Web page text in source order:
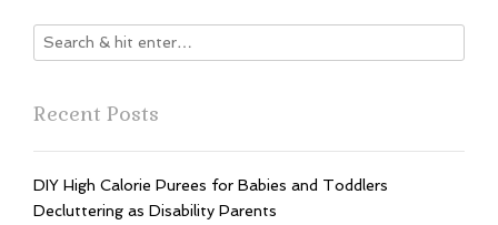
Recent Posts
DIY High Calorie Purees for Babies and Toddlers
Decluttering as Disability Parents